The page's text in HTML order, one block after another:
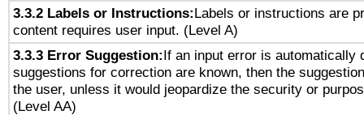
3.3.2 Labels or Instructions:Labels or instructions are
content requires user input. (Level A)
3.3.3 Error Suggestion:If an input error is automatically
suggestions for correction are known, then the
the user, unless it would jeopardize the security or
(Level AA)